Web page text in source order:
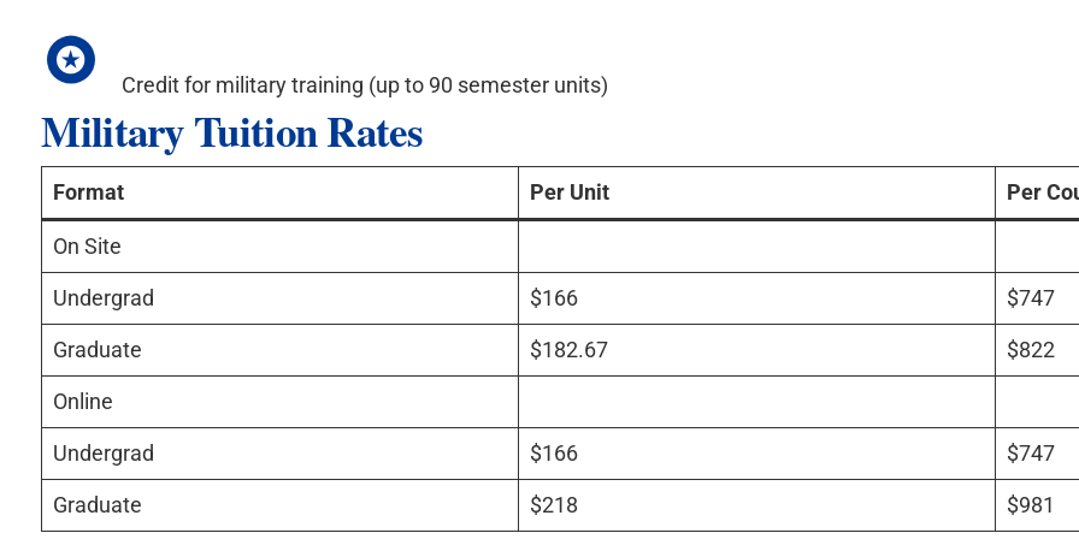
Credit for military training (up to 90 semester units)
Military Tuition Rates
Format Per Unit Per
On Site
Undergrad $166 $747
Graduate $182.67 $822
Online
Undergrad $166 $747
Graduate $218 $981